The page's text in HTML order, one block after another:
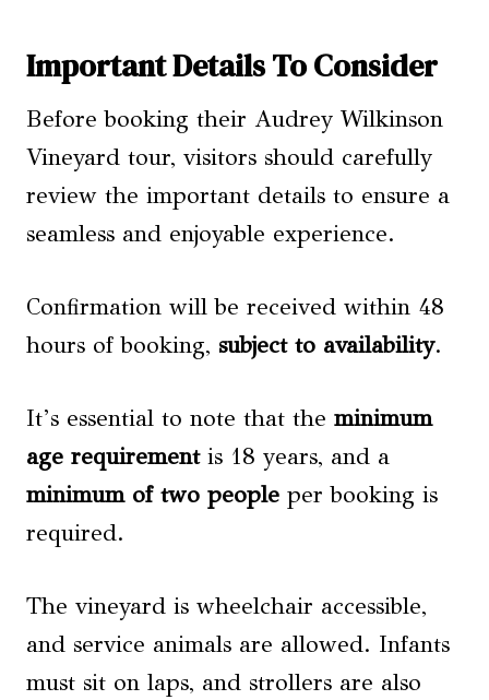
Important Details To Consider
Before booking their Audrey Wilkinson
Vineyard tour, visitors should carefully
review the important details to ensure a
seamless and enjoyable experience.
Confirmation will be received within 48
hours of booking, subject to availability.
It’s essential to note that the minimum
age requirementis 18 years, and a
minimum of two people per booking is
required.
The vineyard is wheelchair accessible,
and service animals are allowed. Infants
must sit on laps, and strollers are also